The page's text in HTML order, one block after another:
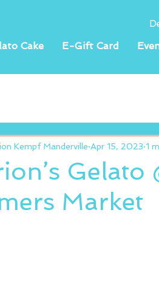
Cake E-Gift Card
Gelato
Market
Kempf Manderville Apr 15, 2023 1